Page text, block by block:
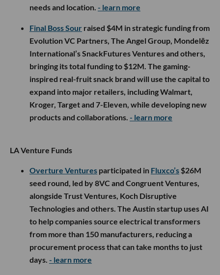
needs and location. - learn more
Final Boss Sour raised $4M in strategic funding from
Evolution VC Partners, The Angel Group, Mondelēz
International’s SnackFutures Ventures and others,
bringing its total funding to $12M. The gaming-
inspired real-fruit snack brand will use the capital to
expand into major retailers, including Walmart,
Kroger, Target and 7-Eleven, while developing new
products and collaborations. - learn more
LA Venture Funds
Overture Ventures participated in Fluxco’s $26M
seed round, led by 8VC and Congruent Ventures,
alongside Trust Ventures, Koch Disruptive
Technologies and others. The Austin startup uses AI
to help companies source electrical transformers
from more than 150 manufacturers, reducing a
procurement process that can take months to just
days. - learn more